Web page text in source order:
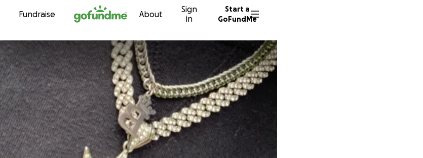
Skip to content
Fundraise About
Sign
in
Start a
GoFundMe